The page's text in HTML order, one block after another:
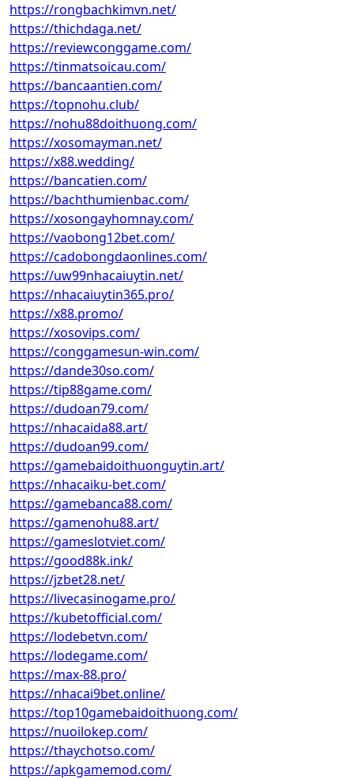
https://rongbachkimvn.net/
https://thichdaga.net/
https://reviewconggame.com/
https://tinmatsoicau.com/
https://bancaantien.com/
https://topnohu.club/
https://nohu88doithuong.com/
https://xosomayman.net/
https://x88.wedding/
https://bancatien.com/
https://bachthumienbac.com/
https://xosongayhomnay.com/
https://vaobong12bet.com/
https://cadobongdaonlines.com/
https://uw99nhacaiuytin.net/
https://nhacaiuytin365.pro/
https://x88.promo/
https://xosovips.com/
https://conggamesun-win.com/
https://dande30so.com/
https://tip88game.com/
https://dudoan79.com/
https://nhacaida88.art/
https://dudoan99.com/
https://gamebaidoithuonguytin.art/
https://nhacaiku-bet.com/
https://gamebanca88.com/
https://gamenohu88.art/
https://gameslotviet.com/
https://good88k.ink/
https://jzbet28.net/
https://livecasinogame.pro/
https://kubetofficial.com/
https://lodebetvn.com/
https://lodegame.com/
https://max-88.pro/
https://nhacai9bet.online/
https://top10gamebaidoithuong.com/
https://nuoilokep.com/
https://thaychotso.com/
https://apkgamemod.com/